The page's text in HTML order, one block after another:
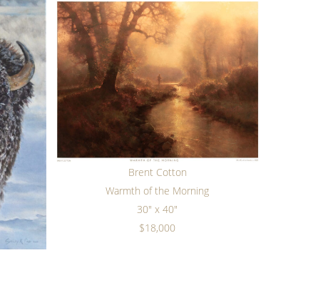
Brent Cotton
Warmth of the Morning
30" x 40"
$18,000